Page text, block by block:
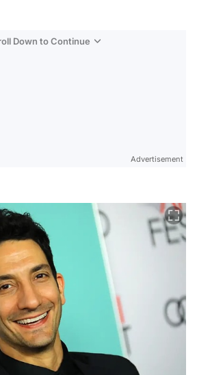
Down to Continue
Advertisement